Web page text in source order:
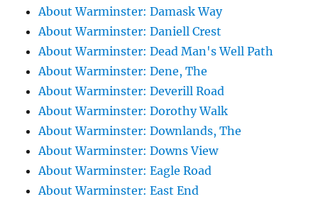
About Warminster: Damask Way
About Warminster: Daniell Crest
About Warminster: Dead Man's Well Path
About Warminster: Dene, The
About Warminster: Deverill Road
About Warminster: Dorothy Walk
About Warminster: Downlands, The
About Warminster: Downs View
About Warminster: Eagle Road
About Warminster: East End